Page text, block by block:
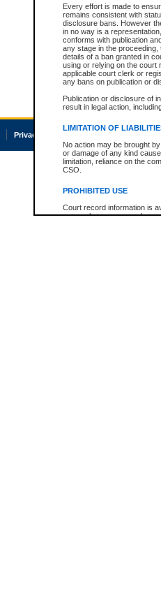
Every effort is made to
remains consistent with
disclosure bans. However
in no way is a
conforms with publication
any stage in the
details of a ban granted in
using or relying on the court
applicable court clerk or
any bans on publication or
Publication or disclosure of
result in legal action,
LIMITATION OF
No action may be brought
or damage of any kind
limitation, reliance on the
CSO.
PROHIBITED USE
Court record information is
research purposes and may
Privacy